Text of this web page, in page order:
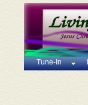
Tune-In